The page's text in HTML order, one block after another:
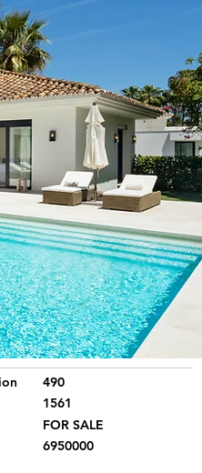
490
1561
FOR SALE
6950000